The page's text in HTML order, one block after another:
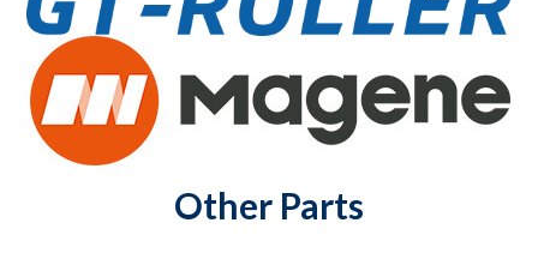
Other Parts